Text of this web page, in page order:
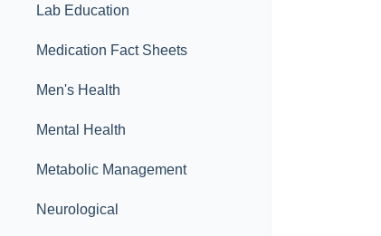
Lab Education
Medication Fact Sheets
Men's Health
Mental Health
Metabolic Management
Neurological